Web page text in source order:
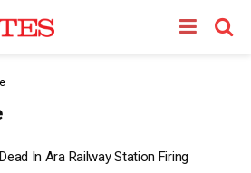
In Ara Railway Station Firing